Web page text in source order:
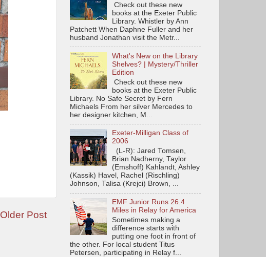
Older Post
Check out these new
books at the Exeter Public
Library. Whistler by Ann
Patchett When Daphne Fuller and her
husband Jonathan visit the Metr...
What's New on the Library
Shelves? | Mystery/Thriller
Edition
Check out these new
books at the Exeter Public
Library. No Safe Secret by Fern
Michaels From her silver Mercedes to
her designer kitchen, M...
Exeter-Milligan Class of
2006
(L-R): Jared Tomsen,
Brian Nadherny, Taylor
(Emshoff) Kahlandt, Ashley
(Kassik) Havel, Rachel (Rischling)
Johnson, Talisa (Krejci) Brown, ...
EMF Junior Runs 26.4
Miles in Relay for America
Sometimes making a
difference starts with
putting one foot in front of
the other. For local student Titus
Petersen, participating in Relay f...